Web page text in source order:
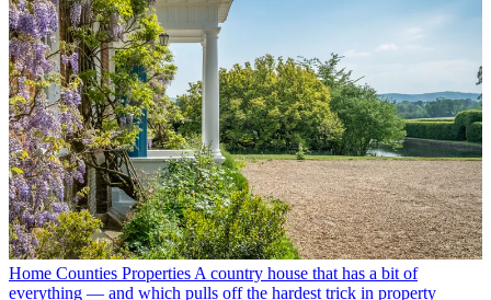
Home Counties Properties A country house that has a bit of
everything — and which pulls off the hardest trick in property